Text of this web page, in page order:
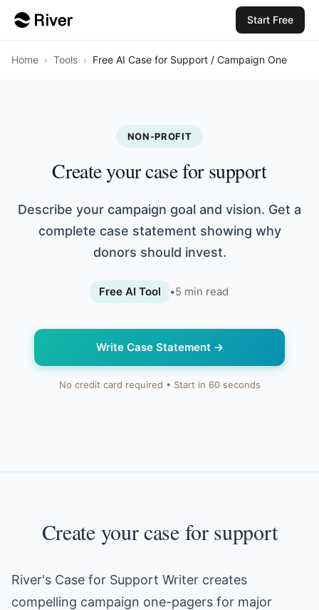
Start Free
Home › Tools › Free AI Case for Support / Campaign One
NON-PROFIT
Create your case for support
Describe your campaign goal and vision. Get a
complete case statement showing why
donors should invest.
Free AI Tool •5 min read
Write Case Statement→
No credit card required • Start in 60 seconds
Create your case for support
River's Case for Support Writer creates
compelling campaign one-pagers for major